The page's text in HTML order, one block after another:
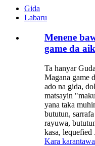
Gida
Labaru
Menene
game da
Ta hanyar
Magana game
ado na gida,
matsayin
yana taka
bututun,
rayuwa,
kasa, lequefied
Kara karantawa